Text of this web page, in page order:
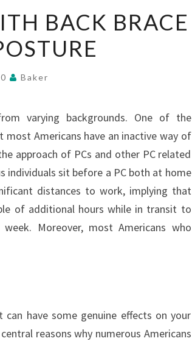
BACK BRACE
Baker
varying backgrounds. One of the
Americans have an inactive way of
approach of PCs and other PC related
sit before a PC both at home
distances to work, implying that
of additional hours while in transit to
Moreover, most Americans who
have some genuine effects on your
reasons why numerous Americans